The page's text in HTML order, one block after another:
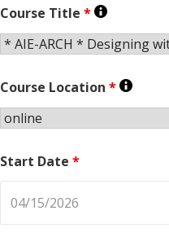
Course Title*
Course Location*
Start Date*